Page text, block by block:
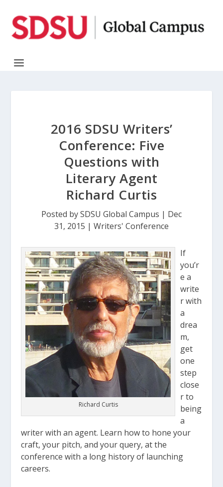
2016 SDSU Writers’
Conference: Five
Questions with
Literary Agent
Richard Curtis
Posted bySDSU Global Campus | Dec
31, 2015 | Writers' Conference
Richard Curtis
If
you’r
e a
write
r with
a
drea
m,
get
one
step
close
r to
being
a
writer with an agent. Learn how to hone your
craft, your pitch, and your query, at the
conference with a long history of launching
careers.